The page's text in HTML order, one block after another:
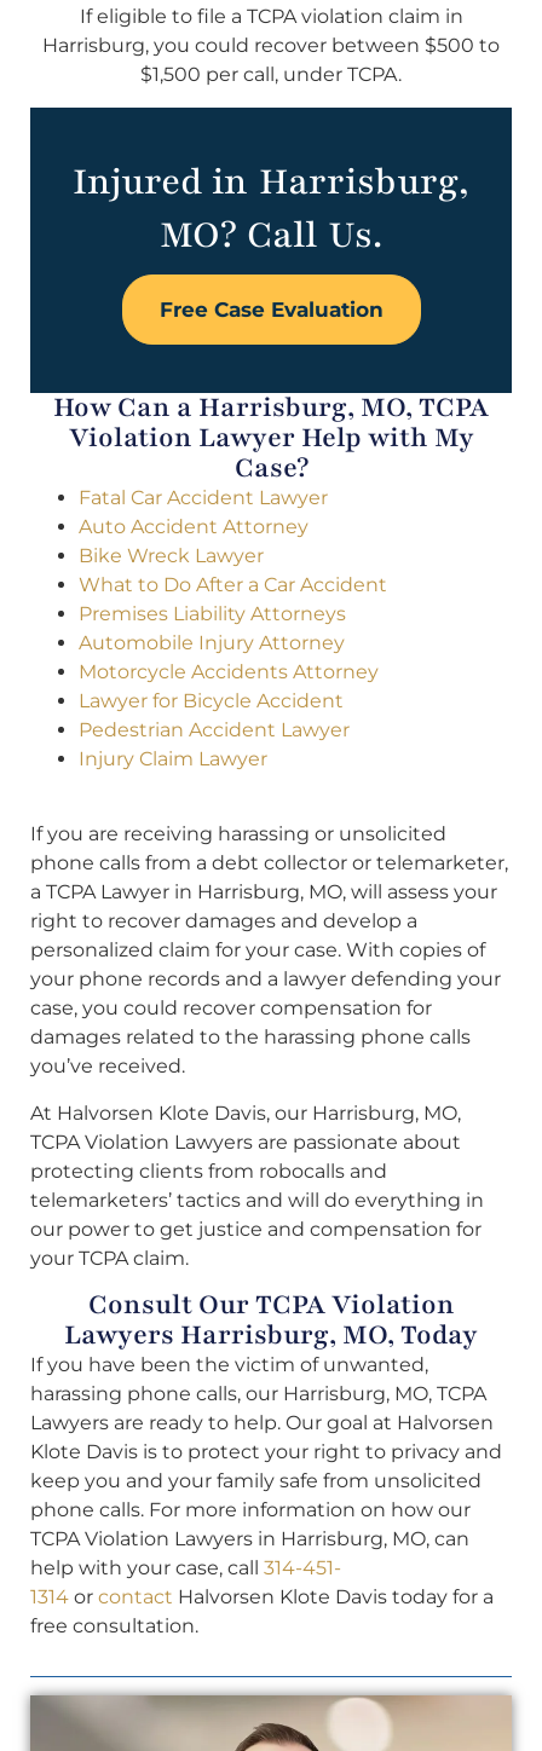
If eligible to file a TCPA violation claim in
Harrisburg, you could recover between $500 to
$1,500 per call, under TCPA.
Injured in Harrisburg,
MO? Call Us.
Free Case Evaluation
How Can a Harrisburg, MO, TCPA
Violation Lawyer Help with My
Case?
Fatal Car Accident Lawyer
Auto Accident Attorney
Bike Wreck Lawyer
What to Do After a Car Accident
Premises Liability Attorneys
Automobile Injury Attorney
Motorcycle Accidents Attorney
Lawyer for Bicycle Accident
Pedestrian Accident Lawyer
Injury Claim Lawyer
If you are receiving harassing or unsolicited
phone calls from a debt collector or telemarketer,
a TCPA Lawyer in Harrisburg, MO, will assess your
right to recover damages and develop a
personalized claim for your case. With copies of
your phone records and a lawyer defending your
case, you could recover compensation for
damages related to the harassing phone calls
you’ve received.
At Halvorsen Klote Davis, our Harrisburg, MO,
TCPA Violation Lawyers are passionate about
protecting clients from robocalls and
telemarketers’ tactics and will do everything in
our power to get justice and compensation for
your TCPA claim.
Consult Our TCPA Violation
Lawyers Harrisburg, MO, Today
If you have been the victim of unwanted,
harassing phone calls, our Harrisburg, MO, TCPA
Lawyers are ready to help. Our goal at Halvorsen
Klote Davis is to protect your right to privacy and
keep you and your family safe from unsolicited
phone calls. For more information on how our
TCPA Violation Lawyers in Harrisburg, MO, can
help with your case, call 314-451-
1314 or contact Halvorsen Klote Davis today for a
free consultation.